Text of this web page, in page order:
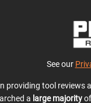
See our
tool
a large majorityof